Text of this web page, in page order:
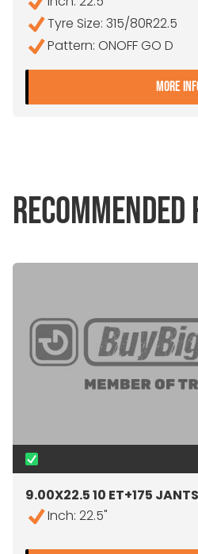
Tyre Size: 315/80R22.5
Pattern: ONOFF GO D
MORE
RECOMMENDED
9.00X22.5 10 ET+175
Inch: 22.5"